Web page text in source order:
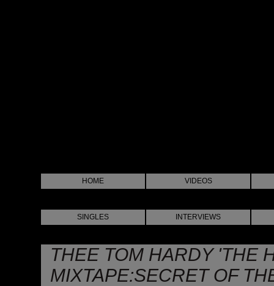
HOME VIDEOS
SINGLES INTERVIEWS
THEE TOM HARDY 'THE
MIXTAPE:SECRET OF